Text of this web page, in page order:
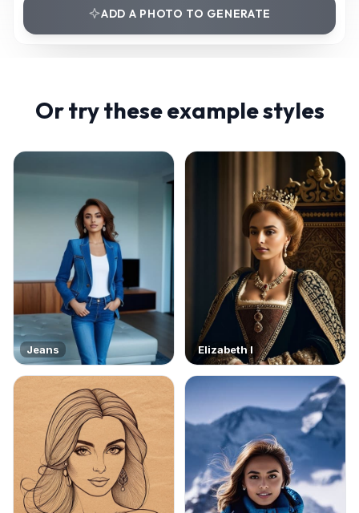
ADD A PHOTO TO GENERATE
Or try these example styles
Jeans Elizabeth I